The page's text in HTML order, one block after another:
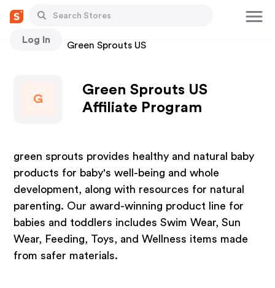
Log In
Stores Green Sprouts US
G
Green Sprouts US
Affiliate Program
green sprouts provides healthy and natural baby
products for baby's well-being and whole
development, along with resources for natural
parenting. Our award-winning product line for
babies and toddlers includes Swim Wear, Sun
Wear, Feeding, Toys, and Wellness items made
from safer materials.